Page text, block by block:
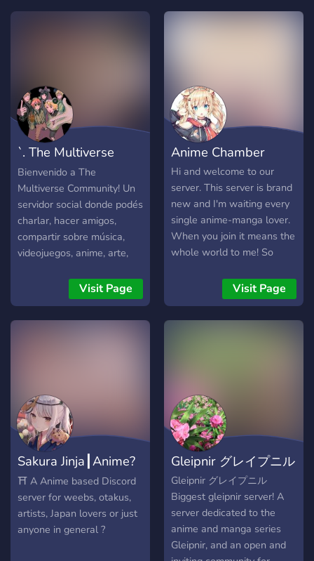
➪ konstruktive Kritik ➪
Adminteam EUW ➪
NSFW-Channels Wenn sie
jetzt zuschlagen, steht ihrer
Zeichnerkarriere nichts
mehr im Wege!1!!!
`. The Multiverse
Community . `
Bienvenido a The
Multiverse Community! Un
servidor social donde podés
charlar, hacer amigos,
compartir sobre música,
videojuegos, anime, arte,
más! Contamos con roles
personalizables, canales
temáticos y eventos para
Visit Page
Anime Chamber
Hi and welcome to our
server. This server is brand
new and I'm waiting every
single anime-manga lover.
When you join it means the
whole world to me! So
Visit Page
Sakura Jinja┃Anime?
Manga ? Ar
⛩️ A Anime based Discord
server for weebs, otakus,
artists, Japan lovers or just
anyone in general ?
Gleipnir グレイプニル
Gleipnir グレイプニル
Biggest gleipnir server! A
server dedicated to the
anime and manga series
Gleipnir, and an open and